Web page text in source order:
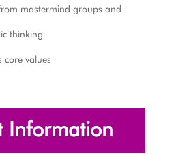
mastermind groups and
thinking
core values
Information